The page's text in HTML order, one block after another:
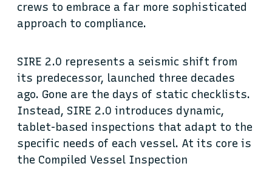
crews to embrace a far more sophisticated
approach to compliance.
SIRE 2.0 represents a seismic shift from
its predecessor, launched three decades
ago. Gone are the days of static checklists.
Instead, SIRE 2.0 introduces dynamic,
tablet-based inspections that adapt to the
specific needs of each vessel. At its core is
the Compiled Vessel Inspection